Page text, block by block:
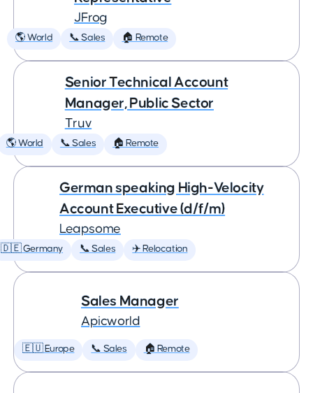
JFrog
🌎 World 📞 Sales 🏠 Remote
Senior Technical Account
Manager, Public Sector
Truv
🌎 World 📞 Sales 🏠 Remote
German speaking High-Velocity
Account Executive (d/f/m)
Leapsome
🇩🇪 Germany 📞 Sales ✈️ Relocation
Sales Manager
Apicworld
🇪🇺 Europe 📞 Sales 🏠 Remote